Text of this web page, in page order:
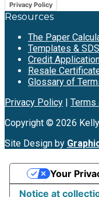
Privacy Policy
Resources
The Paper
Templates & SDS
Credit
Resale
Glossary of
Privacy Policy | Terms
Copyright © 2026
Site Design by
Notice at
Your